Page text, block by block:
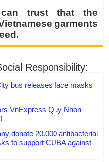
trust that the
garments
Responsibility:
bus releases face masks
VnExpress Quy Nhon
donate 20.000 antibacterial
to support CUBA against